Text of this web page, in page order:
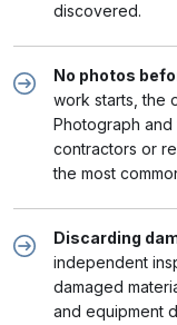
discovered.
No photos
work starts, the
Photograph
contractors or
the most
Discarding
independent
damaged
and equipment